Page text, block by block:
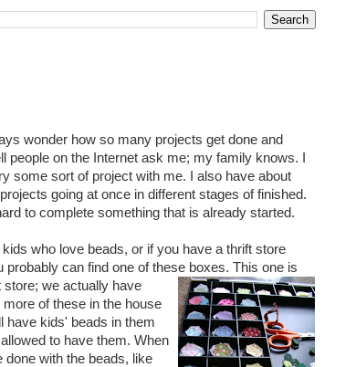
wonder how so many projects get done and
people on the Internet ask me; my family knows. I
some sort of project with me. I also have about
going at once in different stages of finished.
to complete something that is already started.
kids who love beads, or if you have a thrift store
probably can find one of these boxes. This one is
store; we actually have
more of these in the house
have kids' beads in them
to have them. When
done with the beads, like